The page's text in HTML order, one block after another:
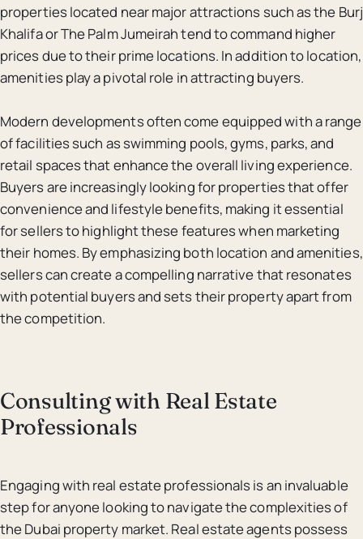
properties located near major attractions such as the Burj
Khalifa or The Palm Jumeirah tend to command higher
prices due to their prime locations. In addition to location,
amenities play a pivotal role in attracting buyers.
Modern developments often come equipped with a range
of facilities such as swimming pools, gyms, parks, and
retail spaces that enhance the overall living experience.
Buyers are increasingly looking for properties that offer
convenience and lifestyle benefits, making it essential
for sellers to highlight these features when marketing
their homes. By emphasizing both location and amenities,
sellers can create a compelling narrative that resonates
with potential buyers and sets their property apart from
the competition.
Consulting with Real Estate
Professionals
Engaging with real estate professionals is an invaluable
step for anyone looking to navigate the complexities of
the Dubai property market. Real estate agents possess